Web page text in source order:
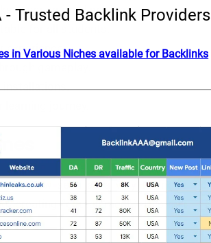
in educational settings.
for all students.
experience.
gameplay.
installations.
journey.
is now seen as a way to make
creating “edutainment.” This mix
- Trusted Backlink Providers
in Various Niches available for Backlinks